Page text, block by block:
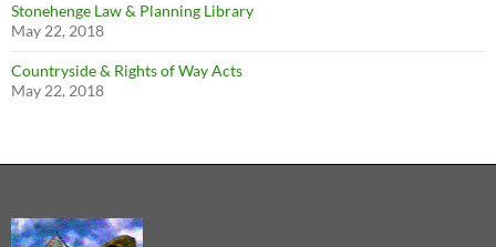
Stonehenge Law & Planning Library
May 22, 2018
Countryside & Rights of Way Acts
May 22, 2018